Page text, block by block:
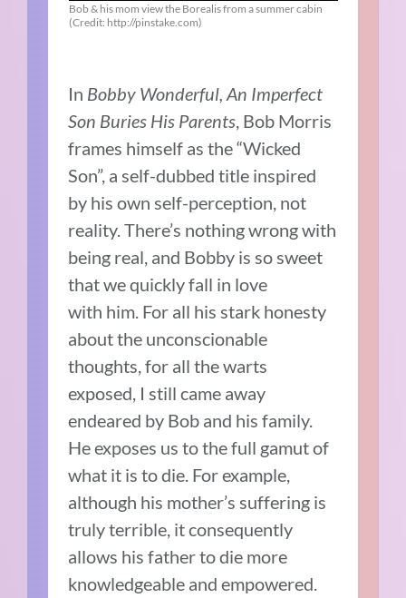
Bob & his mom view the Borealis from a summer cabin
(Credit: http://pinstake.com)
In Bobby Wonderful, An Imperfect
Son Buries His Parents , Bob Morris
frames himself as the “Wicked
Son”, a self-dubbed title inspired
by his own self-perception, not
reality. There’s nothing wrong with
being real, and Bobby is so sweet
that we quickly fall in love
with him. For all his stark honesty
about the unconscionable
thoughts, for all the warts
exposed, I still came away
endeared by Bob and his family.
He exposes us to the full gamut of
what it is to die. For example,
although his mother’s suffering is
truly terrible, it consequently
allows his father to die more
knowledgeable and empowered.